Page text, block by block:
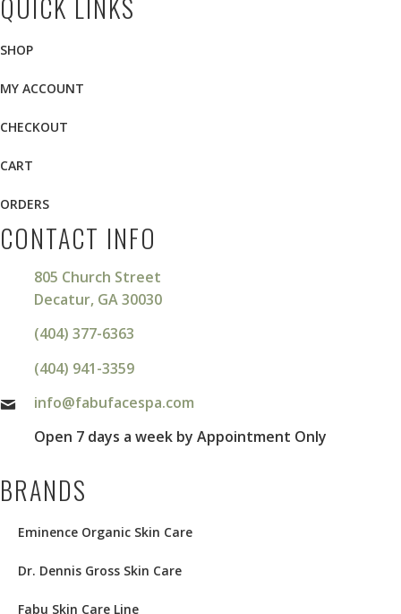
QUICK LINKS
SHOP
MY ACCOUNT
CHECKOUT
CART
ORDERS
CONTACT INFO
805 Church Street
Decatur, GA 30030
(404) 377-6363
(404) 941-3359
info@fabufacespa.com
Open 7 days a week by Appointment Only
BRANDS
Eminence Organic Skin Care
Dr. Dennis Gross Skin Care
Fabu Skin Care Line